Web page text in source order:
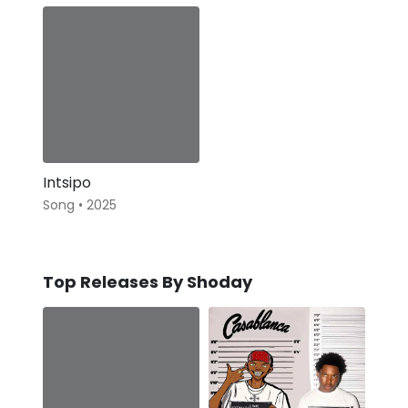
Intsipo
Song • 2025
Top Releases By Shoday